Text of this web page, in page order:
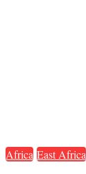
Africa East Africa